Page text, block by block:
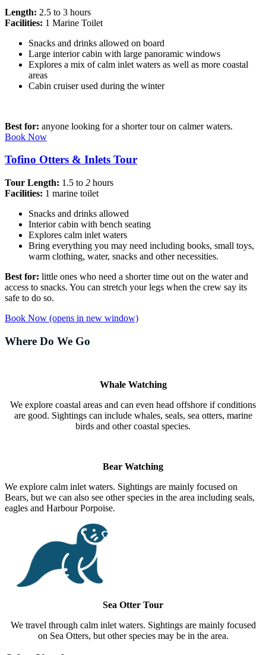
Length: 2.5 to 3 hours
Facilities: 1 Marine Toilet
Snacks and drinks allowed on board
Large interior cabin with large panoramic windows
Explores a mix of calm inlet waters as well as more coastal
areas
Cabin cruiser used during the winter
Best for: anyone looking for a shorter tour on calmer waters.
Book Now
Tofino Otters & Inlets Tour
Tour Length: 1.5 to 2 hours
Facilities: 1 marine toilet
Snacks and drinks allowed
Interior cabin with bench seating
Explores calm inlet waters
Bring everything you may need including books, small toys,
warm clothing, water, snacks and other necessities.
Best for: little ones who need a shorter time out on the water and
access to snacks. You can stretch your legs when the crew say its
safe to do so.
Book Now (opens in new window)
Where Do We Go
Whale Watching
We explore coastal areas and can even head offshore if conditions
are good. Sightings can include whales, seals, sea otters, marine
birds and other coastal species.
Bear Watching
We explore calm inlet waters. Sightings are mainly focused on
Bears, but we can also see other species in the area including seals,
eagles and Harbour Porpoise.
Sea Otter Tour
We travel through calm inlet waters. Sightings are mainly focused
on Sea Otters, but other species may be in the area.